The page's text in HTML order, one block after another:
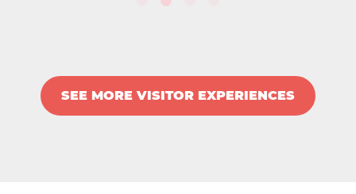
SEE MORE VISITOR EXPERIENCES